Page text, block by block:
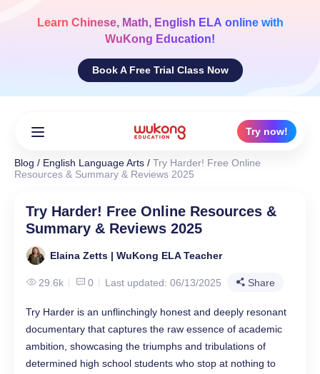
Learn Chinese, Math, English ELA online with
WuKong Education!
Book A Free Trial Class Now
Try now!
Blog / English Language Arts / Try Harder! Free Online
Resources & Summary & Reviews 2025
Try Harder! Free Online Resources &
Summary & Reviews 2025
Elaina Zetts | WuKong ELA Teacher
29.6k 0 Last updated: 06/13/2025 Share
Try Harder is an unflinchingly honest and deeply resonant
documentary that captures the raw essence of academic
ambition, showcasing the triumphs and tribulations of
determined high school students who stop at nothing to